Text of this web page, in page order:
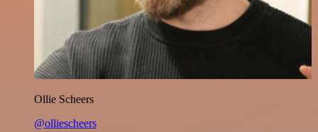
Ollie Scheers
@olliescheers